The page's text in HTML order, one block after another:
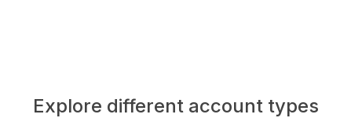
Explore different account types